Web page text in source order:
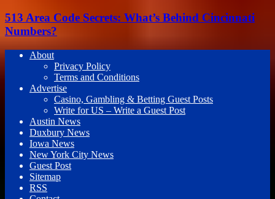
513 Area Code Secrets: What’s Behind Cincinnati
Numbers?
About
Privacy Policy
Terms and Conditions
Advertise
Casino, Gambling & Betting Guest Posts
Write for US – Write a Guest Post
Austin News
Duxbury News
Iowa News
New York City News
Guest Post
Sitemap
RSS